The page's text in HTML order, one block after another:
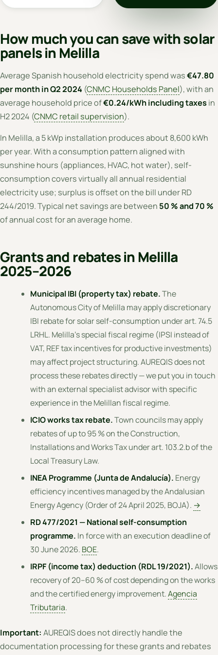
How much you can save with solar
panels in Melilla
Average Spanish household electricity spend was€47.80
per month in Q2 2024 (CNMC Households Panel), with an
average household price of€0.24/kWh including taxesin
H2 2024 (CNMC retail supervision).
In Melilla, a 5 kWp installation produces about 8,600 kWh
per year. With a consumption pattern aligned with
sunshine hours (appliances, HVAC, hot water), self-
consumption covers virtually all annual residential
electricity use; surplus is offset on the bill under RD
244/2019. Typical net savings are between 50 % and 70 %
of annual cost for an average home.
Grants and rebates in Melilla
2025–2026
Municipal IBI (property tax) rebate.The
Autonomous City of Melilla may apply discretionary
IBI rebate for solar self-consumption under art. 74.5
LRHL. Melilla's special fiscal regime (IPSI instead of
VAT, REF tax incentives for productive investments)
may affect project structuring. AUREQIS does not
process these rebates directly — we put you in touch
with an external specialist advisor with specific
experience in the Melillan fiscal regime.
ICIO works tax rebate.Town councils may apply
rebates of up to 95 % on the Construction,
Installations and Works Tax under art. 103.2.b of the
Local Treasury Law.
INEA Programme (Junta de Andalucía). Energy
efficiency incentives managed by the Andalusian
Energy Agency (Order of 24 April 2025, BOJA). →
RD 477/2021 — National self-consumption
programme. In force with an execution deadline of
30 June 2026. BOE.
IRPF (income tax) deduction (RDL 19/2021).Allows
recovery of 20–60 % of cost depending on the works
and the certified energy improvement.Agencia
Tributaria.
Important: AUREQIS does not directly handle the
documentation processing for these grants and rebates